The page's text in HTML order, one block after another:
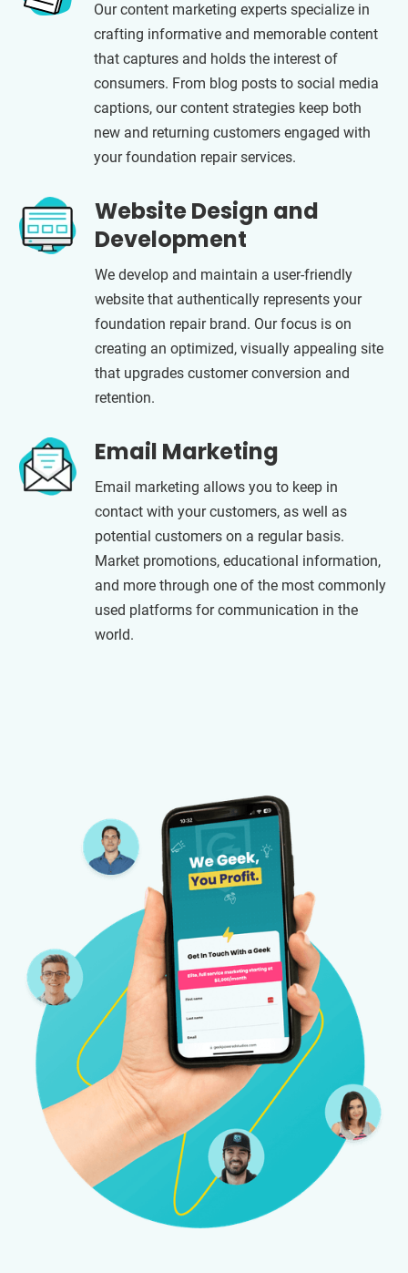
Our content marketing experts specialize in
crafting informative and memorable content
that captures and holds the interest of
consumers. From blog posts to social media
captions, our content strategies keep both
new and returning customers engaged with
your foundation repair services.
Website Design and
Development
We develop and maintain a user-friendly
website that authentically represents your
foundation repair brand. Our focus is on
creating an optimized, visually appealing site
that upgrades customer conversion and
retention.
Email Marketing
Email marketing allows you to keep in
contact with your customers, as well as
potential customers on a regular basis.
Market promotions, educational information,
and more through one of the most commonly
used platforms for communication in the
world.